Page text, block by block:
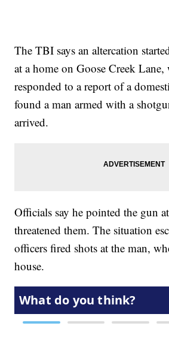
The TBI says an altercation
at a home on Goose Creek Lane,
responded to a report of a
found a man armed with a
arrived.
Officials say he pointed the gun
threatened them. The situation
officers fired shots at the man,
house.